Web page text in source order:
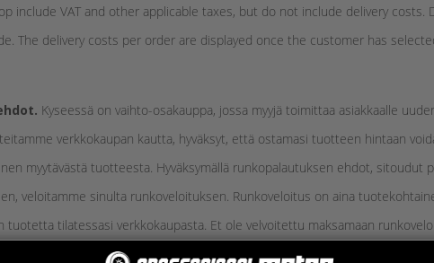
include VAT and other applicable taxes, but do not include delivery costs.
The delivery costs per order are displayed once the customer has
Kyseessä on vaihto-osakauppa, jossa myyjä toimittaa asiakkaalle
verkkokaupan kautta, hyväksyt, että ostamasi tuotteen hintaan
myytävästä tuotteesta. Hyväksymällä runkopalautuksen ehdot, sitoudut
veloitamme sinulta runkoveloituksen. Runkoveloitus on aina
tuotetta tilatessasi verkkokaupasta. Et ole velvoitettu maksamaan